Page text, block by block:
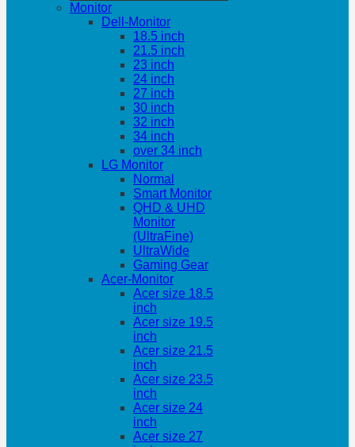
Monitor
Dell-Monitor
18.5 inch
21.5 inch
23 inch
24 inch
27 inch
30 inch
32 inch
34 inch
over 34 inch
LG Monitor
Normal
Smart Monitor
QHD & UHD
Monitor
(UltraFine)
UltraWide
Gaming Gear
Acer-Monitor
Acer size 18.5
inch
Acer size 19.5
inch
Acer size 21.5
inch
Acer size 23.5
inch
Acer size 24
inch
Acer size 27